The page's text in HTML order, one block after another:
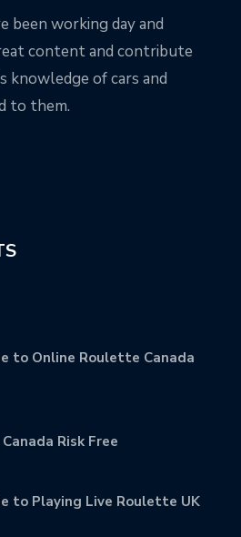
been working day and
content and contribute
knowledge of cars and
to them.
to Online Roulette Canada
Risk Free
to Playing Live Roulette UK